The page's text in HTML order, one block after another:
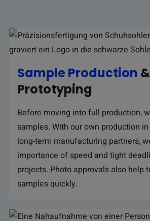
Sample Production &
Prototyping
Before moving into full production,
samples. With our own production
long-term manufacturing partners,
importance of speed and tight
projects. Photo approvals also help
samples quickly.